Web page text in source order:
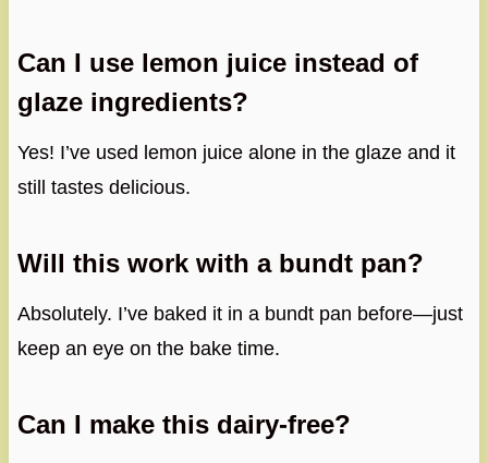
Can I use lemon juice instead of
glaze ingredients?
Yes! I’ve used lemon juice alone in the glaze and it
still tastes delicious.
Will this work with a bundt pan?
Absolutely. I’ve baked it in a bundt pan before—just
keep an eye on the bake time.
Can I make this dairy-free?